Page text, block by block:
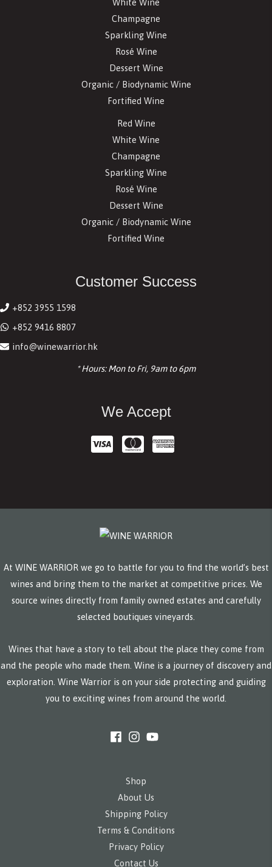
White Wine
Champagne
Sparkling Wine
Rosé Wine
Dessert Wine
Organic / Biodynamic Wine
Fortified Wine
Red Wine
White Wine
Champagne
Sparkling Wine
Rosé Wine
Dessert Wine
Organic / Biodynamic Wine
Fortified Wine
Customer Success
+852 3955 1598
+852 9416 8807
info@winewarrior.hk
* Hours: Mon to Fri, 9am to 6pm
We Accept
At WINE WARRIOR we go to battle for you to find the world’s best
wines and bring them to the market at competitive prices. We
source wines directly from family owned estates and carefully
selected boutiques vineyards.
Wines that have a story to tell about the place they come from
and the people who made them. Wine is a journey of discovery and
exploration. Wine Warrior is on your side protecting and guiding
you to exciting wines from around the world.
Shop
About Us
Shipping Policy
Terms & Conditions
Privacy Policy
Contact Us